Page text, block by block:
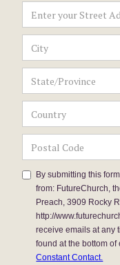
By submitting this
from: FutureChurch,
Preach, 3909 Rocky
http://
receive emails at any
found at the bottom of
Constant Contact.